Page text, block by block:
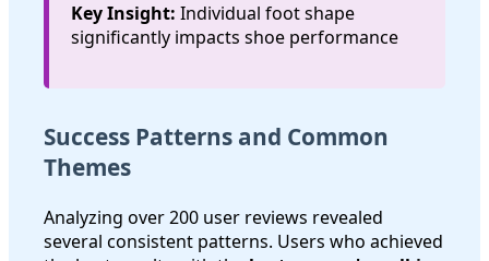
Key Insight: Individual foot shape
significantly impacts shoe performance
Success Patterns and Common
Themes
Analyzing over 200 user reviews revealed
several consistent patterns. Users who achieved